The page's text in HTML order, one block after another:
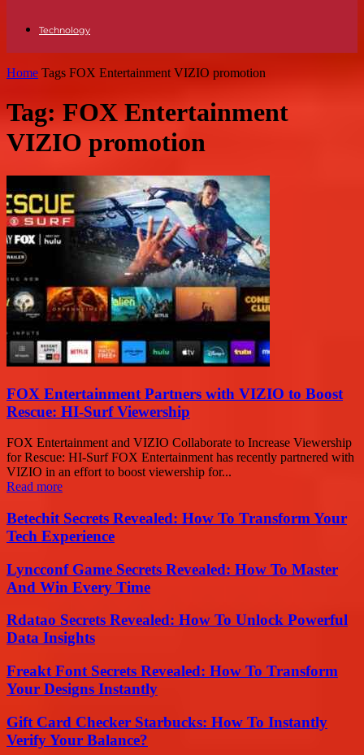
Technology
Home Tags FOX Entertainment VIZIO promotion
Tag: FOX Entertainment
VIZIO promotion
FOX Entertainment Partners with VIZIO to Boost
Rescue: HI-Surf Viewership
FOX Entertainment and VIZIO Collaborate to Increase Viewership
for Rescue: HI-Surf FOX Entertainment has recently partnered with
VIZIO in an effort to boost viewership for...
Read more
Betechit Secrets Revealed: How To Transform Your
Tech Experience
Lyncconf Game Secrets Revealed: How To Master
And Win Every Time
Rdatao Secrets Revealed: How To Unlock Powerful
Data Insights
Freakt Font Secrets Revealed: How To Transform
Your Designs Instantly
Gift Card Checker Starbucks: How To Instantly
Verify Your Balance?